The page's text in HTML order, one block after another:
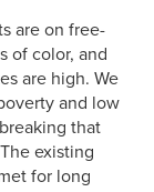
are on free-
of color, and
are high. We
and low
that
existing
for long